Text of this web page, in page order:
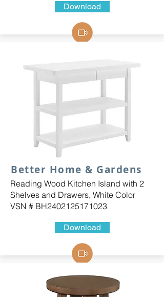
Download
Better Home & Gardens
Reading Wood Kitchen Island with 2
Shelves and Drawers, White Color
VSN # BH2402125171023
Download